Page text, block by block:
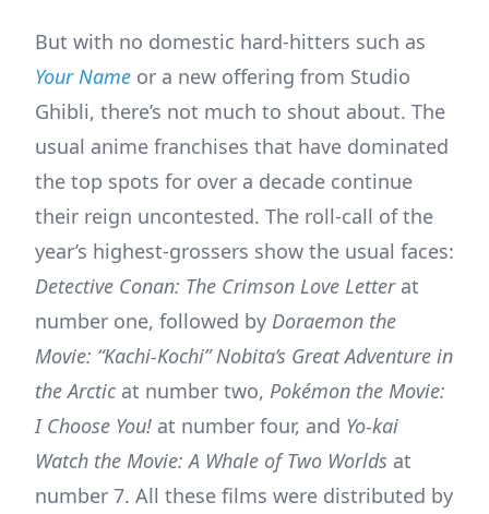
But with no domestic hard-hitters such as
Your Name or a new offering from Studio
Ghibli, there’s not much to shout about. The
usual anime franchises that have dominated
the top spots for over a decade continue
their reign uncontested. The roll-call of the
year’s highest-grossers show the usual faces:
Detective Conan: The Crimson Love Letter at
number one, followed by Doraemon the
Movie: “Kachi-Kochi” Nobita’s Great Adventure in
the Arctic at number two, Pokémon the Movie:
I Choose You! at number four, and Yo-kai
Watch the Movie: A Whale of Two Worlds at
number 7. All these films were distributed by